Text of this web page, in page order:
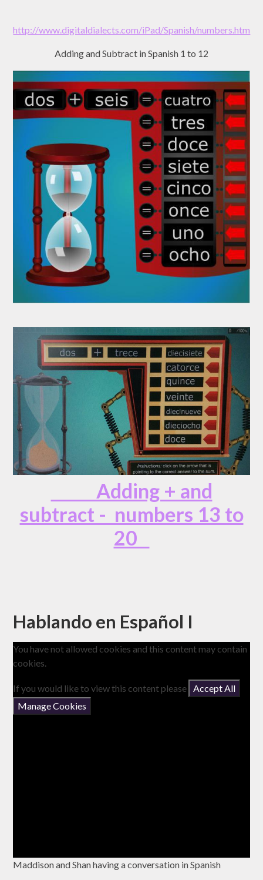
http://www.digitaldialects.com/iPad/Spanish/numbers.htm
Adding and Subtract in Spanish 1 to 12
Adding + and
subtract - numbers 13 to
20
Hablando en Español I
You have not allowed cookies and this content may contain
cookies.
If you would like to view this content please
Accept All
Manage Cookies
Maddison and Shan having a conversation in Spanish